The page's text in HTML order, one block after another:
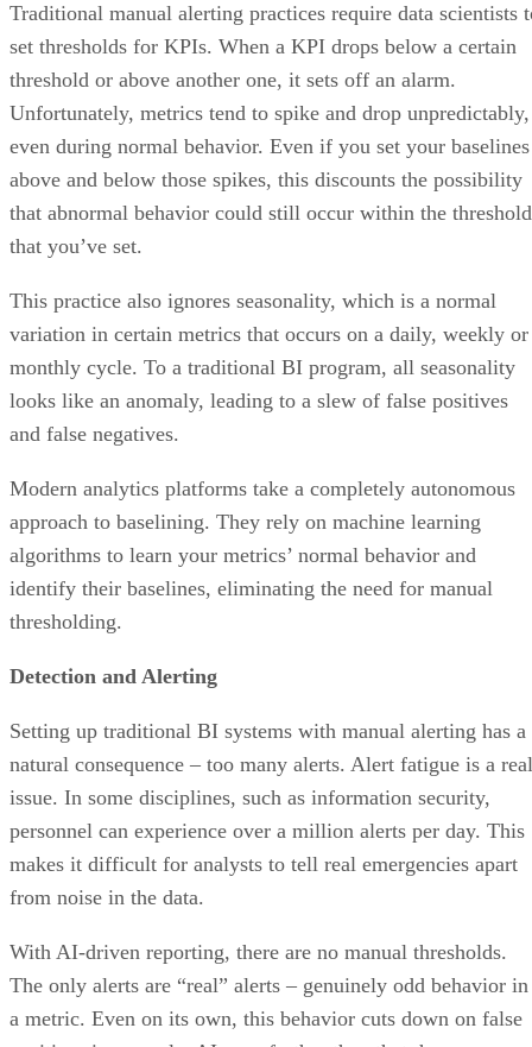
threshold or above another one, it sets off an alarm.
Unfortunately, metrics tend to spike and drop unpredictably,
even during normal behavior. Even if you set your baselines
above and below those spikes, this discounts the possibility
that abnormal behavior could still occur within the
that you’ve set.
This practice also ignores seasonality, which is a normal
monthly cycle. To a traditional BI program, all seasonality
looks like an anomaly, leading to a slew of false positives
and false negatives.
Modern analytics platforms take a completely autonomous
algorithms to learn your metrics’ normal behavior and
identify their baselines, eliminating the need for manual
thresholding.
Detection and Alerting
Setting up traditional BI systems with manual alerting has a
issue. In some disciplines, such as information security,
personnel can experience over a million alerts per day. This
makes it difficult for analysts to tell real emergencies apart
from noise in the data.
With AI-driven reporting, there are no manual thresholds.
a metric. Even on its own, this behavior cuts down on false
positives immensely. AI goes further than that, however.
Modern BI tools give you the ability to alert on only the